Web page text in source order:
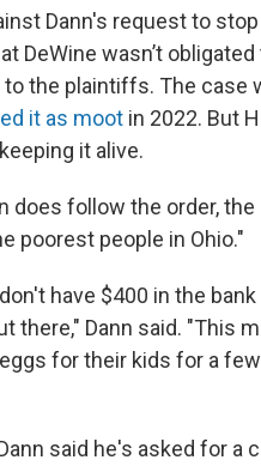
Dann's request to
DeWine wasn’t
the plaintiffs. The case
it as moot in 2022. But
it alive.
does follow the order,
poorest people in Ohio."
have $400 in the
there," Dann said. "This
for their kids for a
said he's asked for a